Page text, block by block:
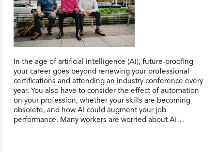
In the age of artificial intelligence (AI), future-proofing
your career goes beyond renewing your professional
certifications and attending an industry conference every
year. You also have to consider the effect of automation
on your profession, whether your skills are becoming
obsolete, and how AI could augment your job
performance. Many workers are worried about AI…